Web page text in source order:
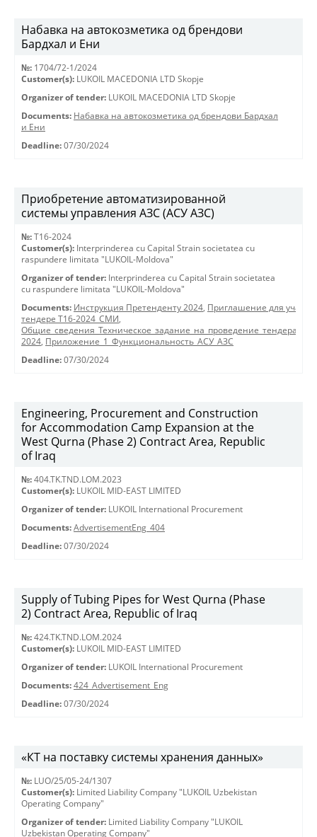
Набавка на автокозметика од брендови
Бардхал и Ени
№: 1704/72-1/2024
Customer(s): LUKOIL MACEDONIA LTD Skopje
Organizer of tender: LUKOIL MACEDONIA LTD Skopje
Documents: Набавка на автокозметика од брендови Бардхал
и Ени
Deadline: 07/30/2024
Приобретение автоматизированной
системы управления АЗС (АСУ АЗС)
№: T16-2024
Customer(s): Interprinderea cu Capital Strain societatea cu
raspundere limitata "LUKOIL-Moldova"
Organizer of tender: Interprinderea cu Capital Strain societatea
cu raspundere limitata "LUKOIL-Moldova"
Documents: Инструкция Претенденту 2024, Приглашение для
тендере Т16-2024_СМИ,
2024, Приложение_1_Функциональность_АСУ_АЗС
Deadline: 07/30/2024
Engineering, Procurement and Construction
for Accommodation Camp Expansion at the
West Qurna (Phase 2) Contract Area, Republic
of Iraq
№: 404.TK.TND.LОМ.2023
Customer(s): LUKOIL MID-EAST LIMITED
Organizer of tender: LUKOIL International Procurement
Documents: AdvertisementEng_404
Deadline: 07/30/2024
Supply of Tubing Pipes for West Qurna (Phase
2) Contract Area, Republic of Iraq
№: 424.TK.TND.LOM.2024
Customer(s): LUKOIL MID-EAST LIMITED
Organizer of tender: LUKOIL International Procurement
Documents: 424_Advertisement_Eng
Deadline: 07/30/2024
«КТ на поставку системы хранения данных»
№: LUO/25/05-24/1307
Customer(s): Limited Liability Company "LUKOIL Uzbekistan
Operating Company"
Organizer of tender: Limited Liability Company "LUKOIL
Uzbekistan Operating Company"